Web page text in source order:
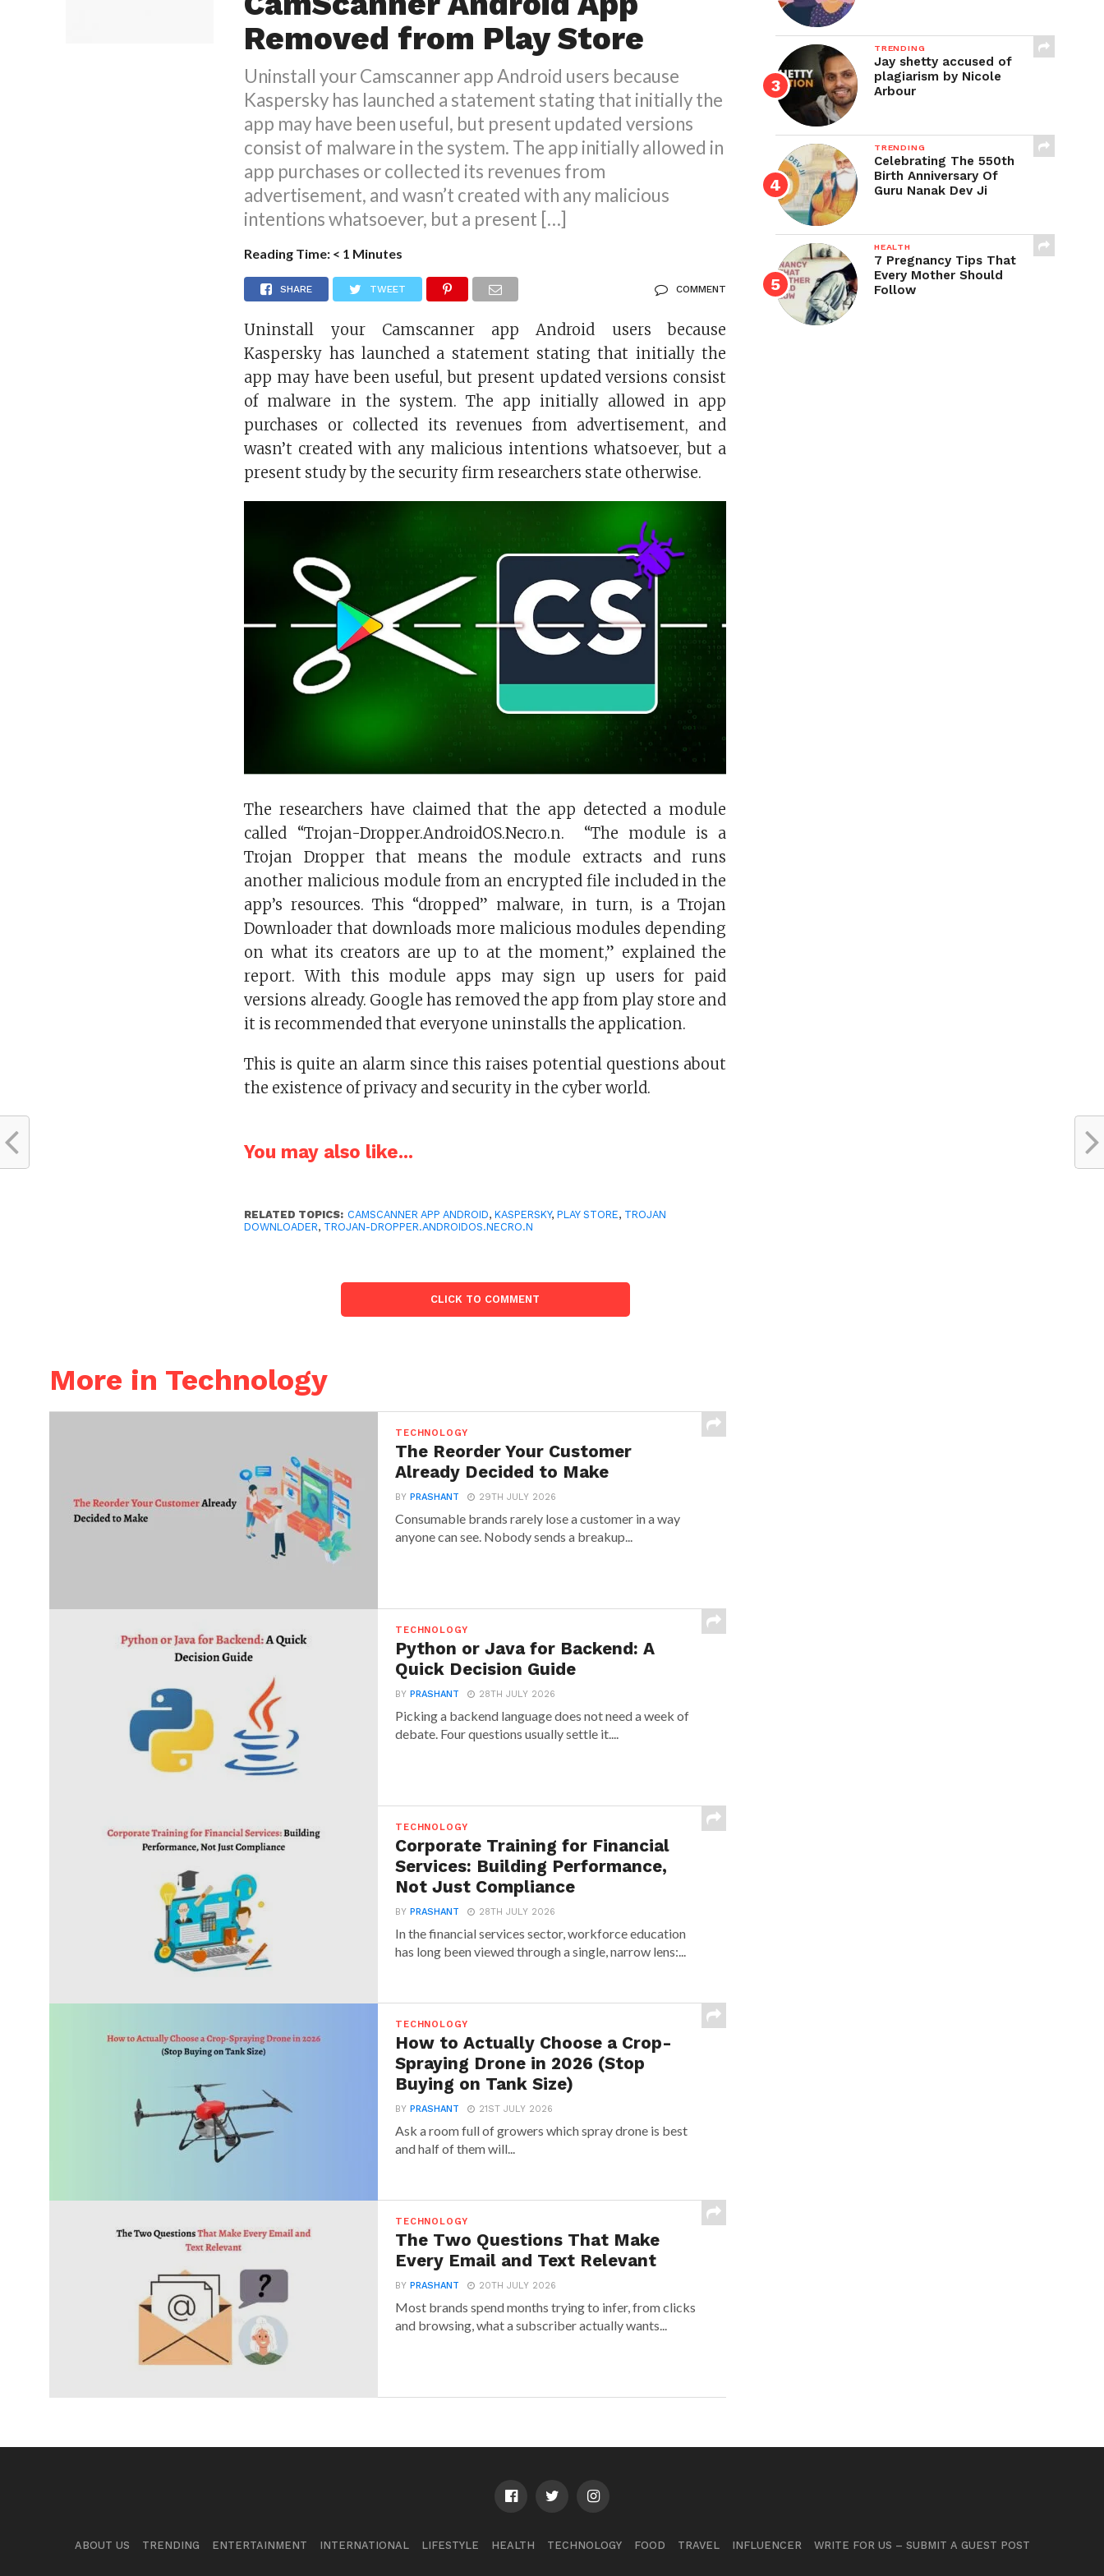
Removed from Play Store
Uninstall your Camscanner app Android users because
Kaspersky has launched a statement stating that initially the
app may have been useful, but present updated versions
consist of malware in the system. The app initially allowed in
app purchases or collected its revenues from
advertisement, and wasn’t created with any malicious
intentions whatsoever, but a present […]
Reading Time: < 1 Minutes
SHARE TWEET COMMENT
Uninstall your Camscanner app Android users because
Kaspersky has launched a statement stating that initially the
app may have been useful, but present updated versions consist
of malware in the system. The app initially allowed in app
purchases or collected its revenues from advertisement, and
wasn’t created with any malicious intentions whatsoever, but a
present study by the security firm researchers state otherwise.
The researchers have claimed that the app detected a module
called “Trojan-Dropper.AndroidOS.Necro.n. “The module is a
Trojan Dropper that means the module extracts and runs
another malicious module from an encrypted file included in the
app’s resources. This “dropped” malware, in turn, is a Trojan
Downloader that downloads more malicious modules depending
on what its creators are up to at the moment,” explained the
report. With this module apps may sign up users for paid
versions already. Google has removed the app from play store and
it is recommended that everyone uninstalls the application.
This is quite an alarm since this raises potential questions about
the existence of privacy and security in the cyber world.
You may also like...
RELATED TOPICS: CAMSCANNER APP ANDROID,KASPERSKY,PLAY STORE, TROJAN
DOWNLOADER, TROJAN-DROPPER.ANDROIDOS.NECRO.N
CLICK TO COMMENT
More in Technology
TECHNOLOGY
The Reorder Your Customer
Already Decided to Make
BY PRASHANT 29TH JULY 2026
Consumable brands rarely lose a customer in a way
anyone can see. Nobody sends a breakup...
TECHNOLOGY
Python or Java for Backend: A
Quick Decision Guide
BY PRASHANT 28TH JULY 2026
Picking a backend language does not need a week of
debate. Four questions usually settle it....
TECHNOLOGY
Corporate Training for Financial
Services: Building Performance,
Not Just Compliance
BY PRASHANT 28TH JULY 2026
In the financial services sector, workforce education
has long been viewed through a single, narrow lens:...
TECHNOLOGY
How to Actually Choose a Crop-
Spraying Drone in 2026 (Stop
Buying on Tank Size)
BY PRASHANT 21ST JULY 2026
Ask a room full of growers which spray drone is best
and half of them will...
TECHNOLOGY
The Two Questions That Make
Every Email and Text Relevant
BY PRASHANT 20TH JULY 2026
Most brands spend months trying to infer, from clicks
and browsing, what a subscriber actually wants...
TRENDING
Jay shetty accused of
plagiarism by Nicole
Arbour
TRENDING
Celebrating The 550th
Birth Anniversary Of
Guru Nanak Dev Ji
HEALTH
7 Pregnancy Tips That
Every Mother Should
Follow
ABOUT US TRENDING ENTERTAINMENT INTERNATIONAL LIFESTYLE HEALTH TECHNOLOGY FOOD TRAVEL INFLUENCER WRITE FOR US – SUBMIT A GUEST POST